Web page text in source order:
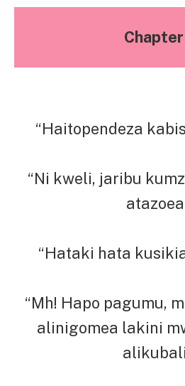
Chapter
“Haitopendeza
“Ni kweli, jaribu
“Hataki hata
“Mh! Hapo pagumu,
alinigomea lakini